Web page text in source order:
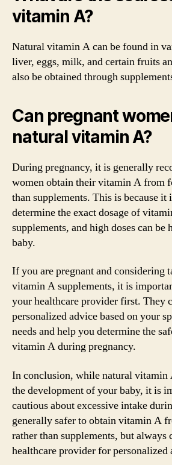
vitamin A?
Natural vitamin A can be found in
liver, eggs, milk, and certain fruits
also be obtained through
Can pregnant
natural vitamin A?
During pregnancy, it is generally
women obtain their vitamin A from
than supplements. This is because
determine the exact dosage of
supplements, and high doses can
baby.
If you are pregnant and considering
vitamin A supplements, it is
your healthcare provider first. They
personalized advice based on your
needs and help you determine the
vitamin A during pregnancy.
In conclusion, while natural vitamin
the development of your baby, it is
cautious about excessive intake
generally safer to obtain vitamin A
rather than supplements, but
healthcare provider for personalized